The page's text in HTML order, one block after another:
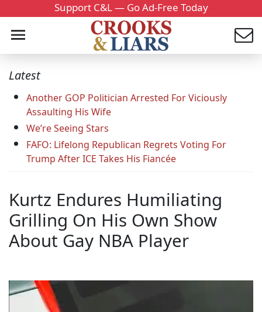
Support C&L — Go Ad-Free Today
Latest
Another GOP Politician Arrested For Viciously
Assaulting His Wife
We’re Seeing Stars
FAFO: Lifelong Republican Regrets Voting For
Trump After ICE Takes His Fiancée
Kurtz Endures Humiliating
Grilling On His Own Show
About Gay NBA Player